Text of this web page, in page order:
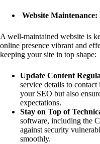
Website
A well-maintained website is
online presence vibrant and
keeping your site in top shape:
Update Content
service details to
your SEO but also
expectations.
Stay on Top of
software, including the
against security
smoothly.